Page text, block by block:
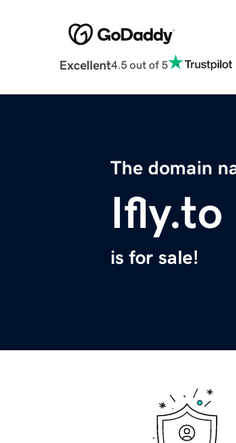
Excellent4.5 out of 5
The domain
Ifly.to
is for sale!